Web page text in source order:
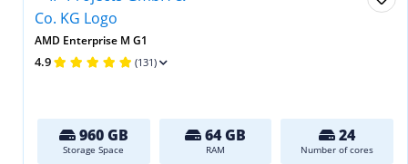
AMD Enterprise M G1
4.9 (131)
960 GB
Storage Space
64 GB
RAM
24
Number of cores